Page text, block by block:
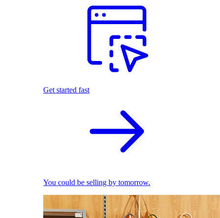
Get started fast
You could be selling by tomorrow.